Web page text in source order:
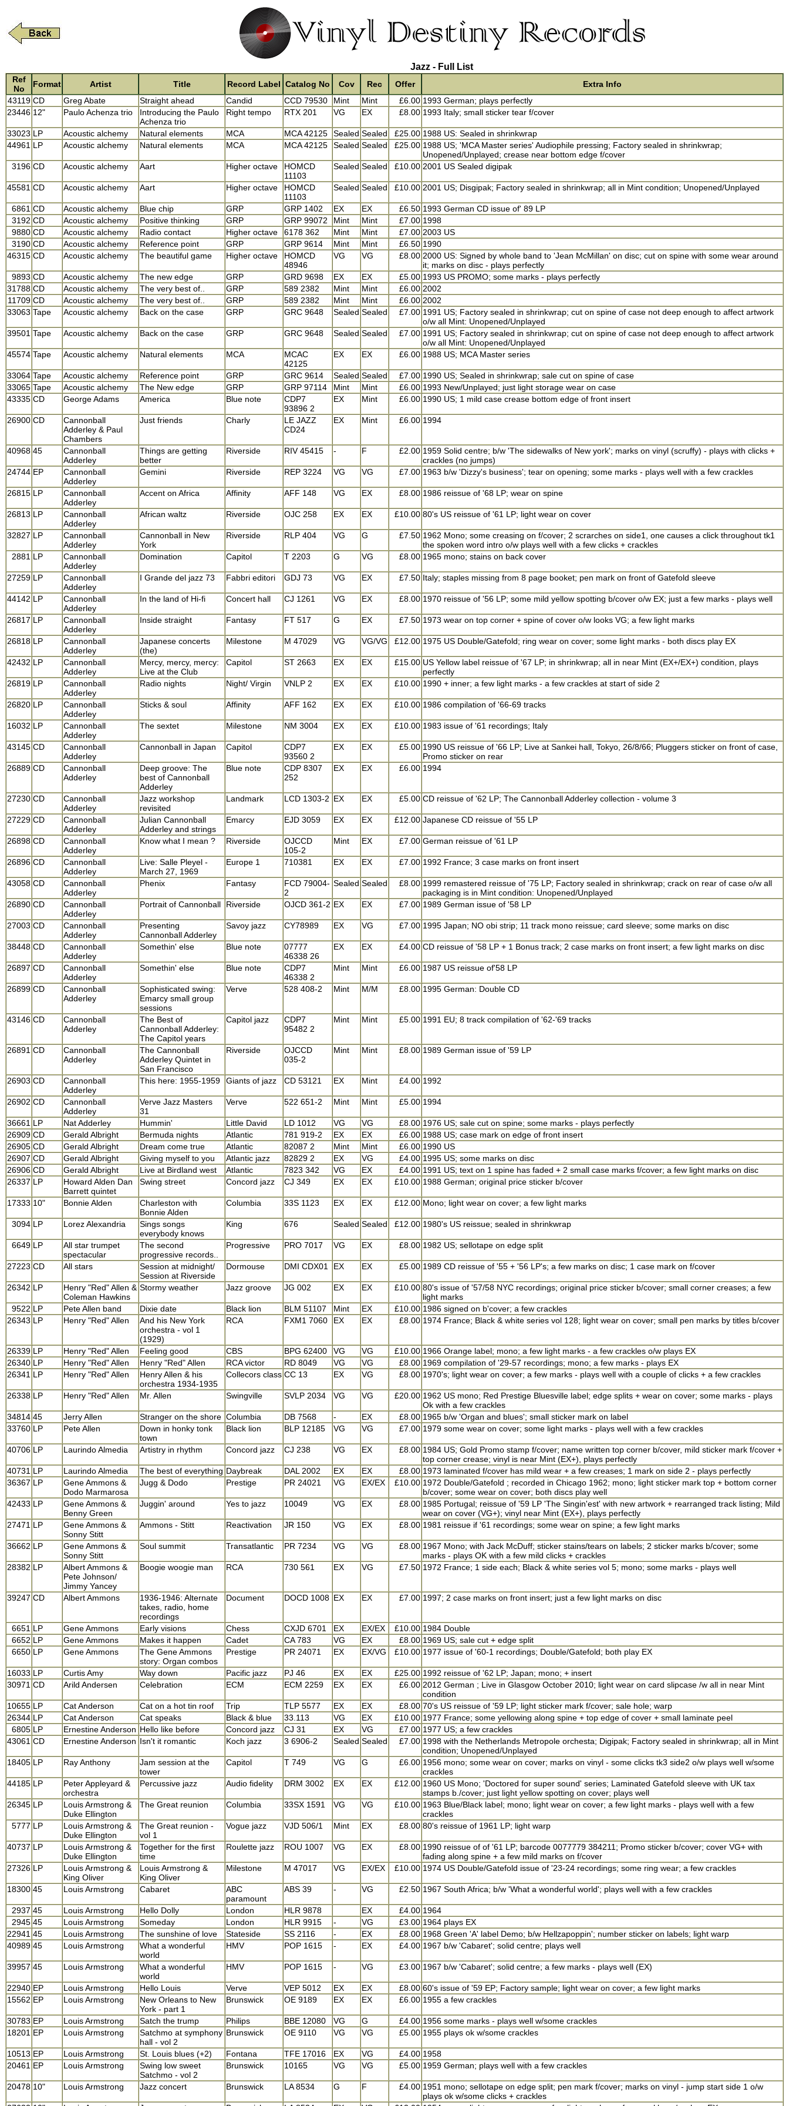
Jazz - Full List
Ref
No
Format Artist Title Record Label Catalog No Cov Rec Offer
Extra Info
43119 CD Greg Abate Straight ahead Candid CCD 79530 Mint Mint £6.00 1993 German; plays perfectly
23446 12" Paulo Achenza trio
Introducing the Paulo
Achenza trio
Right tempo RTX 201 VG EX £8.00 1993 Italy; small sticker tear f/cover
33023 LP Acoustic alchemy Natural elements MCA MCA 42125 Sealed Sealed £25.00 1988 US: Sealed in shrinkwrap
44961 LP Acoustic alchemy Natural elements MCA MCA 42125 Sealed Sealed £25.00 1988 US; 'MCA Master series' Audiophile pressing; Factory sealed in shrinkwrap;
Unopened/Unplayed; crease near bottom edge f/cover
3196 CD Acoustic alchemy Aart Higher octave
HOMCD
11103
Sealed Sealed £10.00 2001 US Sealed digipak
45581 CD Acoustic alchemy Aart Higher octave
HOMCD
11103
Sealed Sealed £10.00 2001 US; Disgipak; Factory sealed in shrinkwrap; all in Mint condition; Unopened/Unplayed
6861 CD Acoustic alchemy Blue chip GRP GRP 1402 EX EX £6.50 1993 German CD issue of' 89 LP
3192 CD Acoustic alchemy Positive thinking GRP GRP 99072 Mint Mint £7.00 1998
9880 CD Acoustic alchemy Radio contact Higher octave 6178 362 Mint Mint £7.00 2003 US
3190 CD Acoustic alchemy Reference point GRP GRP 9614 Mint Mint £6.50 1990
46315 CD Acoustic alchemy The beautiful game Higher octave
HOMCD
48946
VG VG £8.00 2000 US: Signed by whole band to 'Jean McMillan' on disc; cut on spine with some wear around
it; marks on disc - plays perfectly
9893 CD Acoustic alchemy The new edge GRP GRD 9698 EX EX £5.00 1993 US PROMO; some marks - plays perfectly
31788 CD Acoustic alchemy The very best of.. GRP 589 2382 Mint Mint £6.00 2002
11709 CD Acoustic alchemy The very best of.. GRP 589 2382 Mint Mint £6.00 2002
33063 Tape Acoustic alchemy Back on the case GRP GRC 9648 Sealed Sealed £7.00 1991 US; Factory sealed in shrinkwrap; cut on spine of case not deep enough to affect artwork
o/w all Mint: Unopened/Unplayed
39501 Tape Acoustic alchemy Back on the case GRP GRC 9648 Sealed Sealed £7.00 1991 US; Factory sealed in shrinkwrap; cut on spine of case not deep enough to affect artwork
o/w all Mint: Unopened/Unplayed
45574 Tape Acoustic alchemy Natural elements MCA
MCAC
42125
EX EX £6.00 1988 US; MCA Master series
33064 Tape Acoustic alchemy Reference point GRP GRC 9614 Sealed Sealed £7.00 1990 US; Sealed in shrinkwrap; sale cut on spine of case
33065 Tape Acoustic alchemy The New edge GRP GRP 97114 Mint Mint £6.00 1993 New/Unplayed; just light storage wear on case
43335 CD George Adams America Blue note
CDP7
93896 2
EX Mint £6.00 1990 US; 1 mild case crease bottom edge of front insert
26900 CD
Cannonball
Adderley & Paul
Chambers
Just friends Charly
LE JAZZ
CD24
EX Mint £6.00 1994
40968 45
Cannonball
Adderley
Things are getting
better
Riverside RIV 45415 - F £2.00 1959 Solid centre; b/w 'The sidewalks of New york'; marks on vinyl (scruffy) - plays with clicks +
crackles (no jumps)
24744 EP
Cannonball
Adderley
Gemini Riverside REP 3224 VG VG £7.00 1963 b/w 'Dizzy's business'; tear on opening; some marks - plays well with a few crackles
26815 LP
Cannonball
Adderley
Accent on Africa Affinity AFF 148 VG EX £8.00 1986 reissue of '68 LP; wear on spine
26813 LP
Cannonball
Adderley
African waltz Riverside OJC 258 EX EX £10.00 80's US reissue of '61 LP; light wear on cover
32827 LP
Cannonball
Adderley
Cannonball in New
York
Riverside RLP 404 VG G £7.50 1962 Mono; some creasing on f/cover; 2 scrarches on side1, one causes a click throughout tk1
the spoken word intro o/w plays well with a few clicks + crackles
2881 LP
Cannonball
Adderley
Domination Capitol T 2203 G VG £8.00 1965 mono; stains on back cover
27259 LP
Cannonball
Adderley
I Grande del jazz 73 Fabbri editori GDJ 73 VG EX £7.50 Italy; staples missing from 8 page booket; pen mark on front of Gatefold sleeve
44142 LP
Cannonball
Adderley
In the land of Hi-fi Concert hall CJ 1261 VG EX £8.00 1970 reissue of '56 LP; some mild yellow spotting b/cover o/w EX; just a few marks - plays well
26817 LP
Cannonball
Adderley
Inside straight Fantasy FT 517 G EX £7.50 1973 wear on top corner + spine of cover o/w looks VG; a few light marks
26818 LP
Cannonball
Adderley
Japanese concerts
(the)
Milestone M 47029 VG VG/VG £12.00 1975 US Double/Gatefold; ring wear on cover; some light marks - both discs play EX
42432 LP
Cannonball
Adderley
Mercy, mercy, mercy:
Live at the Club
Capitol ST 2663 EX EX £15.00 US Yellow label reissue of '67 LP; in shrinkwrap; all in near Mint (EX+/EX+) condition, plays
perfectly
26819 LP
Cannonball
Adderley
Radio nights Night/ Virgin VNLP 2 EX EX £10.00 1990 + inner; a few light marks - a few crackles at start of side 2
26820 LP
Cannonball
Adderley
Sticks & soul Affinity AFF 162 EX EX £10.00 1986 compilation of '66-69 tracks
16032 LP
Cannonball
Adderley
The sextet Milestone NM 3004 EX EX £10.00 1983 issue of '61 recordings; Italy
43145 CD
Cannonball
Adderley
Cannonball in Japan Capitol
CDP7
93560 2
EX EX £5.00 1990 US reissue of '66 LP; Live at Sankei hall, Tokyo, 26/8/66; Pluggers sticker on front of case,
Promo sticker on rear
26889 CD
Cannonball
Adderley
Deep groove: The
best of Cannonball
Adderley
Blue note
CDP 8307
252
EX EX £6.00 1994
27230 CD
Cannonball
Adderley
Jazz workshop
revisited
Landmark LCD 1303-2 EX EX £5.00 CD reissue of '62 LP; The Cannonball Adderley collection - volume 3
27229 CD
Cannonball
Adderley
Julian Cannonball
Adderley and strings
Emarcy EJD 3059 EX EX £12.00 Japanese CD reissue of '55 LP
26898 CD
Cannonball
Adderley
Know what I mean ? Riverside
OJCCD
105-2
Mint EX £7.00 German reissue of '61 LP
26896 CD
Cannonball
Adderley
Live: Salle Pleyel -
March 27, 1969
Europe 1 710381 EX EX £7.00 1992 France; 3 case marks on front insert
43058 CD
Cannonball
Adderley
Phenix Fantasy
FCD 79004-
2
Sealed Sealed £8.00 1999 remastered reissue of '75 LP; Factory sealed in shrinkwrap; crack on rear of case o/w all
packaging is in Mint condition: Unopened/Unplayed
26890 CD
Cannonball
Adderley
Portrait of Cannonball Riverside OJCD 361-2 EX EX £7.00 1989 German issue of '58 LP
27003 CD
Cannonball
Adderley
Presenting
Cannonball Adderley
Savoy jazz CY78989 EX VG £7.00 1995 Japan; NO obi strip; 11 track mono reissue; card sleeve; some marks on disc
38448 CD
Cannonball
Adderley
Somethin' else Blue note
07777
46338 26
EX EX £4.00 CD reissue of '58 LP + 1 Bonus track; 2 case marks on front insert; a few light marks on disc
26897 CD
Cannonball
Adderley
Somethin' else Blue note
CDP7
46338 2
Mint Mint £6.00 1987 US reissue of'58 LP
26899 CD
Cannonball
Adderley
Sophisticated swing:
Emarcy small group
sessions
Verve 528 408-2 Mint M/M £8.00 1995 German: Double CD
43146 CD
Cannonball
Adderley
The Best of
Cannonball Adderley:
The Capitol years
Capitol jazz
CDP7
95482 2
Mint Mint £5.00 1991 EU; 8 track compilation of '62-'69 tracks
26891 CD
Cannonball
Adderley
The Cannonball
Adderley Quintet in
San Francisco
Riverside
OJCCD
035-2
Mint Mint £8.00 1989 German issue of '59 LP
26903 CD
Cannonball
Adderley
This here: 1955-1959 Giants of jazz CD 53121 EX Mint £4.00 1992
26902 CD
Cannonball
Adderley
Verve Jazz Masters
31
Verve 522 651-2 Mint Mint £5.00 1994
36661 LP Nat Adderley Hummin' Little David LD 1012 VG VG £8.00 1976 US; sale cut on spine; some marks - plays perfectly
26909 CD Gerald Albright Bermuda nights Atlantic 781 919-2 EX EX £6.00 1988 US; case mark on edge of front insert
26905 CD Gerald Albright Dream come true Atlantic 82087 2 Mint Mint £6.00 1990 US
26907 CD Gerald Albright Giving myself to you Atlantic jazz 82829 2 EX VG £4.00 1995 US; some marks on disc
26906 CD Gerald Albright Live at Birdland west Atlantic 7823 342 VG EX £4.00 1991 US; text on 1 spine has faded + 2 small case marks f/cover; a few light marks on disc
26337 LP
Howard Alden Dan
Barrett quintet
Swing street Concord jazz CJ 349 EX EX £10.00 1988 German; original price sticker b/cover
17333 10" Bonnie Alden
Charleston with
Bonnie Alden
Columbia 33S 1123 EX EX £12.00 Mono; light wear on cover; a few light marks
3094 LP Lorez Alexandria
Sings songs
everybody knows
King 676 Sealed Sealed £12.00 1980's US reissue; sealed in shrinkwrap
6649 LP
All star trumpet
spectacular
The second
progressive records..
Progressive PRO 7017 VG EX £8.00 1982 US; sellotape on edge split
27223 CD All stars
Session at midnight/
Session at Riverside
Dormouse DMI CDX01 EX EX £5.00 1989 CD reissue of '55 + '56 LP's; a few marks on disc; 1 case mark on f/cover
26342 LP
Henry "Red" Allen &
Coleman Hawkins
Stormy weather Jazz groove JG 002 EX EX £10.00 80's issue of '57/58 NYC recordings; original price sticker b/cover; small corner creases; a few
light marks
9522 LP Pete Allen band Dixie date Black lion BLM 51107 Mint EX £10.00 1986 signed on b'cover; a few crackles
26343 LP Henry "Red" Allen
And his New York
orchestra - vol 1
(1929)
RCA FXM1 7060 EX EX £8.00 1974 France; Black & white series vol 128; light wear on cover; small pen marks by titles b/cover
26339 LP Henry "Red" Allen Feeling good CBS BPG 62400 VG VG £10.00 1966 Orange label; mono; a few light marks - a few crackles o/w plays EX
26340 LP Henry "Red" Allen Henry "Red" Allen RCA victor RD 8049 VG VG £8.00 1969 compilation of '29-57 recordings; mono; a few marks - plays EX
26341 LP Henry "Red" Allen
Henry Allen & his
orchestra 1934-1935
Collecors class CC 13 EX VG £8.00 1970's; light wear on cover; a few marks - plays well with a couple of clicks + a few crackles
26338 LP Henry "Red" Allen Mr. Allen Swingville SVLP 2034 VG VG £20.00 1962 US mono; Red Prestige Bluesville label; edge splits + wear on cover; some marks - plays
Ok with a few crackles
34814 45 Jerry Allen Stranger on the shore Columbia DB 7568 - EX £8.00 1965 b/w 'Organ and blues'; small sticker mark on label
33760 LP Pete Allen
Down in honky tonk
town
Black lion BLP 12185 VG VG £7.00 1979 some wear on cover; some light marks - plays well with a few crackles
40706 LP Laurindo Almedia Artistry in rhythm Concord jazz CJ 238 VG EX £8.00 1984 US; Gold Promo stamp f/cover; name written top corner b/cover, mild sticker mark f/cover +
top corner crease; vinyl is near Mint (EX+), plays perfectly
40731 LP Laurindo Almedia The best of everything Daybreak DAL 2002 EX EX £8.00 1973 laminated f/cover has mild wear + a few creases; 1 mark on side 2 - plays perfectly
36367 LP
Gene Ammons &
Dodo Marmarosa
Jugg & Dodo Prestige PR 24021 VG EX/EX £10.00 1972 Double/Gatefold ; recorded in Chicago 1962; mono; light sticker mark top + bottom corner
b/cover; some wear on cover; both discs play well
42433 LP
Gene Ammons &
Benny Green
Juggin' around Yes to jazz 10049 VG EX £8.00 1985 Portugal; reissue of '59 LP 'The Singin'est' with new artwork + rearranged track listing; Mild
wear on cover (VG+); vinyl near Mint (EX+), plays perfectly
27471 LP
Gene Ammons &
Sonny Stitt
Ammons - Stitt Reactivation JR 150 VG EX £8.00 1981 reissue if '61 recordings; some wear on spine; a few light marks
36662 LP
Gene Ammons &
Sonny Stitt
Soul summit Transatlantic PR 7234 VG VG £8.00 1967 Mono; with Jack McDuff; sticker stains/tears on labels; 2 sticker marks b/cover; some
marks - plays OK with a few mild clicks + crackles
28382 LP
Albert Ammons &
Pete Johnson/
Jimmy Yancey
Boogie woogie man RCA 730 561 EX VG £7.50 1972 France; 1 side each; Black & white series vol 5; mono; some marks - plays well
39247 CD Albert Ammons
1936-1946: Alternate
takes, radio, home
recordings
Document DOCD 1008 EX EX £7.00 1997; 2 case marks on front insert; just a few light marks on disc
6651 LP Gene Ammons Early visions Chess CXJD 6701 EX EX/EX £10.00 1984 Double
6652 LP Gene Ammons Makes it happen Cadet CA 783 VG EX £8.00 1969 US; sale cut + edge split
6650 LP Gene Ammons
The Gene Ammons
story: Organ combos
Prestige PR 24071 EX EX/VG £10.00 1977 issue of '60-1 recordings; Double/Gatefold; both play EX
16033 LP Curtis Amy Way down Pacific jazz PJ 46 EX EX £25.00 1992 reissue of '62 LP; Japan; mono; + insert
30971 CD Arild Andersen Celebration ECM ECM 2259 EX EX £6.00 2012 German ; Live in Glasgow October 2010; light wear on card slipcase /w all in near Mint
condition
10655 LP Cat Anderson Cat on a hot tin roof Trip TLP 5577 EX EX £8.00 70's US reissue of '59 LP; light sticker mark f/cover; sale hole; warp
26344 LP Cat Anderson Cat speaks Black & blue 33.113 VG EX £10.00 1977 France; some yellowing along spine + top edge of cover + small laminate peel
6805 LP Ernestine Anderson Hello like before Concord jazz CJ 31 EX VG £7.00 1977 US; a few crackles
43061 CD Ernestine Anderson Isn't it romantic Koch jazz 3 6906-2 Sealed Sealed £7.00 1998 with the Netherlands Metropole orchesta; Digipak; Factory sealed in shrinkwrap; all in Mint
condition; Unopened/Unplayed
18405 LP Ray Anthony
Jam session at the
tower
Capitol T 749 VG G £6.00 1956 mono; some wear on cover; marks on vinyl - some clicks tk3 side2 o/w plays well w/some
crackles
44185 LP
Peter Appleyard &
orchestra
Percussive jazz Audio fidelity DRM 3002 EX EX £12.00 1960 US Mono; 'Doctored for super sound' series; Laminated Gatefold sleeve with UK tax
stamps b./cover; just light yellow spotting on cover; plays well
26345 LP
Louis Armstrong &
Duke Ellington
The Great reunion Columbia 33SX 1591 VG VG £10.00 1963 Blue/Black label; mono; light wear on cover; a few light marks - plays well with a few
crackles
5777 LP
Louis Armstrong &
Duke Ellington
The Great reunion -
vol 1
Vogue jazz VJD 506/1 Mint EX £8.00 80's reissue of 1961 LP; light warp
40737 LP
Louis Armstrong &
Duke Ellington
Together for the first
time
Roulette jazz ROU 1007 VG EX £8.00 1990 reissue of of '61 LP; barcode 0077779 384211; Promo sticker b/cover; cover VG+ with
fading along spine + a few mild marks on f/cover
27326 LP
Louis Armstrong &
King Oliver
Louis Armstrong &
King Oliver
Milestone M 47017 VG EX/EX £10.00 1974 US Double/Gatefold issue of '23-24 recordings; some ring wear; a few crackles
18300 45 Louis Armstrong Cabaret
ABC
paramount
ABS 39 - VG £2.50 1967 South Africa; b/w 'What a wonderful world'; plays well with a few crackles
2937 45 Louis Armstrong Hello Dolly London HLR 9878 EX £4.00 1964
2945 45 Louis Armstrong Someday London HLR 9915 - VG £3.00 1964 plays EX
22941 45 Louis Armstrong The sunshine of love Stateside SS 2116 - EX £8.00 1968 Green 'A' label Demo; b/w Hellzapoppin'; number sticker on labels; light warp
40989 45 Louis Armstrong
What a wonderful
world
HMV POP 1615 - EX £4.00 1967 b/w 'Cabaret'; solid centre; plays well
39957 45 Louis Armstrong
What a wonderful
world
HMV POP 1615 - VG £3.00 1967 b/w 'Cabaret'; solid centre; a few marks - plays well (EX)
22940 EP Louis Armstrong Hello Louis Verve VEP 5012 EX EX £8.00 60's issue of '59 EP; Factory sample; light wear on cover; a few light marks
15562 EP Louis Armstrong
New Orleans to New
York - part 1
Brunswick OE 9189 EX EX £6.00 1955 a few crackles
30783 EP Louis Armstrong Satch the trump Philips BBE 12080 VG G £4.00 1956 some marks - plays well w/some crackles
18201 EP Louis Armstrong
Satchmo at symphony
hall - vol 2
Brunswick OE 9110 VG VG £5.00 1955 plays ok w/some crackles
10513 EP Louis Armstrong St. Louis blues (+2) Fontana TFE 17016 EX VG £4.00 1958
20461 EP Louis Armstrong
Swing low sweet
Satchmo - vol 2
Brunswick 10165 VG VG £5.00 1959 German; plays well with a few crackles
20478 10" Louis Armstrong Jazz concert Brunswick LA 8534 G F £4.00 1951 mono; sellotape on edge split; pen mark f/cover; marks on vinyl - jump start side 1 o/w
plays ok w/some clicks + crackles